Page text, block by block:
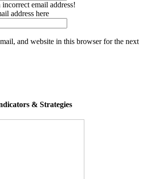
email address!
address here
and website in this browser for the next
& Strategies